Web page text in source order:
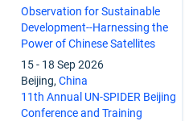
Observation for Sustainable
Development--Harnessing the
Power of Chinese Satellites
15- 18 Sep 2026
Beijing, China
11th Annual UN-SPIDER Beijing
Conference and Training